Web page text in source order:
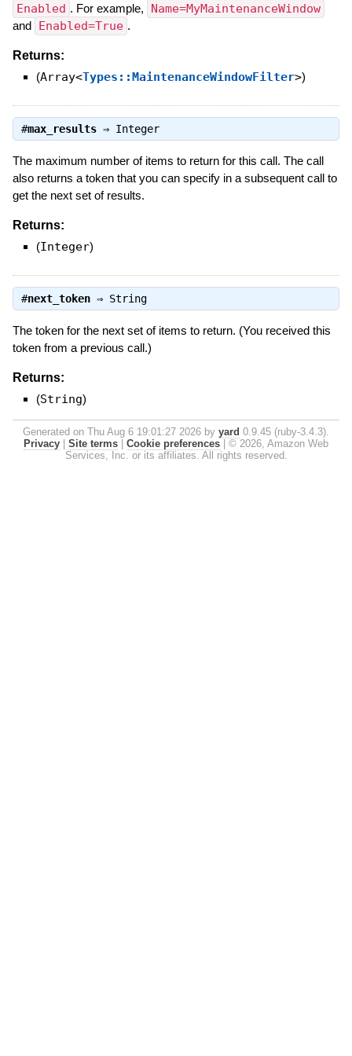
Enabled . For example, Name=MyMaintenanceWindow
and Enabled=True .
Returns:
(Array<Types::MaintenanceWindowFilter>)
#max_results⇒ Integer
The maximum number of items to return for this call. The call
also returns a token that you can specify in a subsequent call to
get the next set of results.
Returns:
(Integer)
#next_token⇒ String
The token for the next set of items to return. (You received this
token from a previous call.)
Returns:
(String)
Generated on Thu Aug 6 19:01:27 2026 by yard 0.9.45 (ruby-3.4.3).
Privacy
Site terms Cookie preferences
© 2026, Amazon Web
Services, Inc. or its affiliates. All rights reserved.